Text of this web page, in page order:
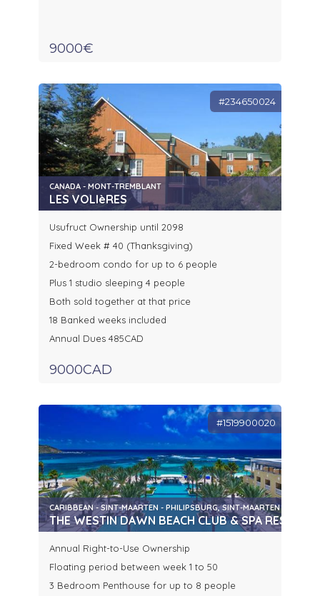
9000€
#234650024
CANADA - MONT-TREMBLANT
LES VOLIèRES
Usufruct Ownership until 2098
Fixed Week # 40 (Thanksgiving)
2-bedroom condo for up to 6 people
Plus 1 studio sleeping 4 people
Both sold together at that price
18 Banked weeks included
Annual Dues 485CAD
9000CAD
#1519900020
CARIBBEAN - SINT-MAARTEN - PHILIPSBURG, SINT-MAARTEN
THE WESTIN DAWN BEACH CLUB & SPA RESORT
Annual Right-to-Use Ownership
Floating period between week 1 to 50
3 Bedroom Penthouse for up to 8 people